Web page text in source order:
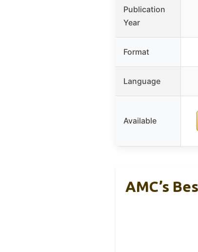
Publication
Year
Format
Language
Available
AMC’s